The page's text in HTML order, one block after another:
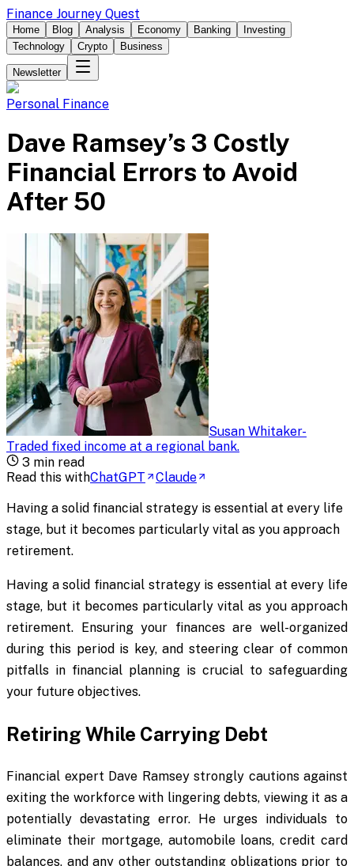
Finance Journey Quest
Home Blog Analysis Economy Banking
Investing
Technology
Crypto Business
Newsletter
Personal Finance
Dave Ramsey’s 3 Costly
Financial Errors to Avoid
After 50
Susan Whitaker-
Traded fixed income at a regional bank.
3 min read
Read this withChatGPT Claude
Having a solid financial strategy is essential at every life
stage, but it becomes particularly vital as you approach
retirement.
Having a solid financial strategy is essential at every life
stage, but it becomes particularly vital as you approach
retirement. Ensuring your finances are well-organized
during this period is key, and steering clear of common
pitfalls in financial planning is crucial to safeguarding
your future objectives.
Retiring While Carrying Debt
Financial expert Dave Ramsey strongly cautions against
exiting the workforce with lingering debts, viewing it as a
potentially devastating error. He urges individuals to
eliminate their mortgage, automobile loans, credit card
balances, and any other outstanding obligations prior to